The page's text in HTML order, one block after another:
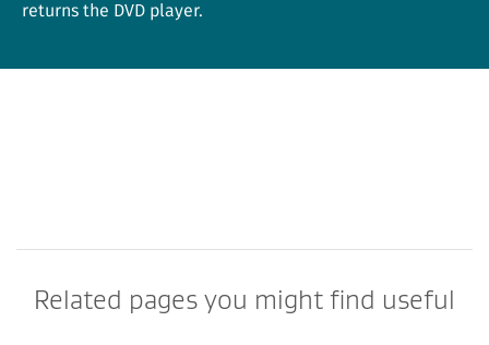
returns the DVD player.
Related pages you might find useful